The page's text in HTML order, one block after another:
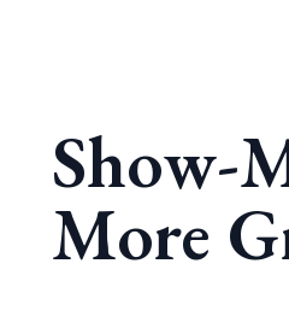
Show-
More